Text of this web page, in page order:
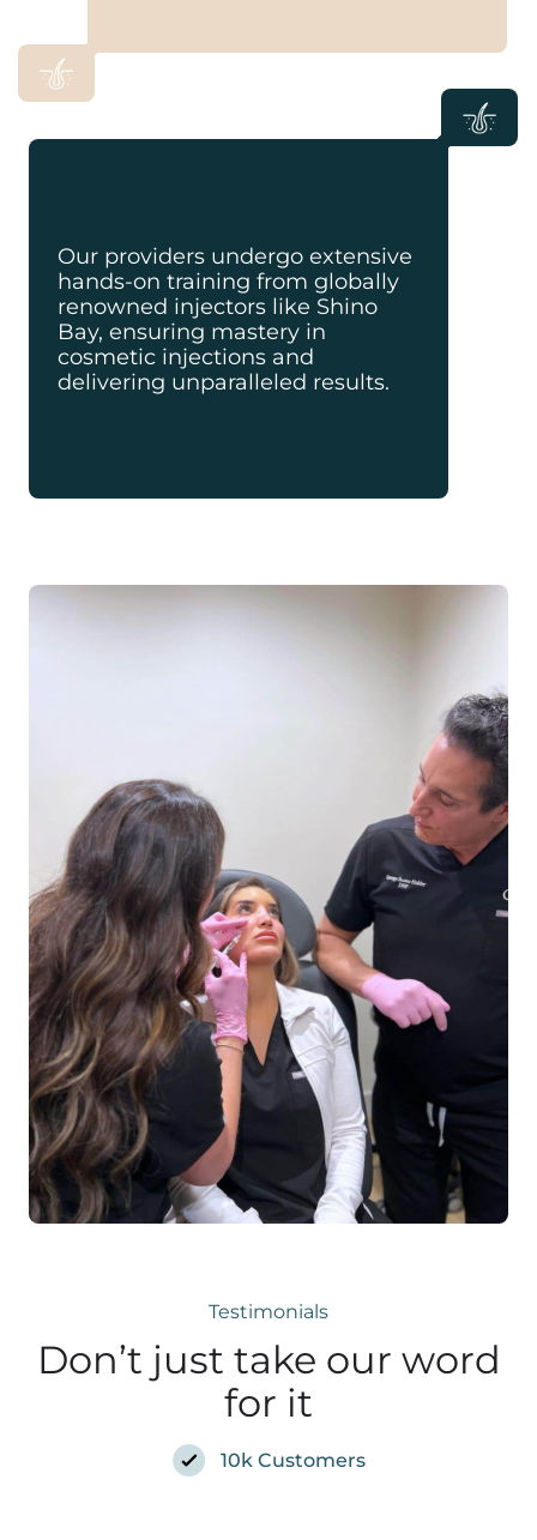
Our providers undergo extensive
hands-on training from globally
renowned injectors like Shino
Bay, ensuring mastery in
cosmetic injections and
delivering unparalleled results.
Testimonials
Don’t just take our word
for it
10k Customers